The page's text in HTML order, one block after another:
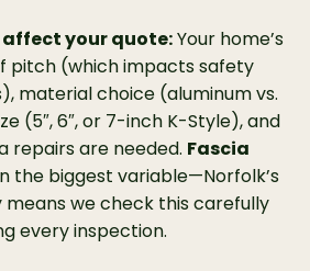
your quote:Your home’s
pitch (which impacts safety
material choice (aluminum vs.
(5″, 6″, or 7-inch K-Style), and
repairs are needed. Fascia
the biggest variable—Norfolk’s
we check this carefully
every inspection.